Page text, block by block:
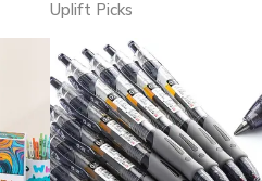
Uplift Picks